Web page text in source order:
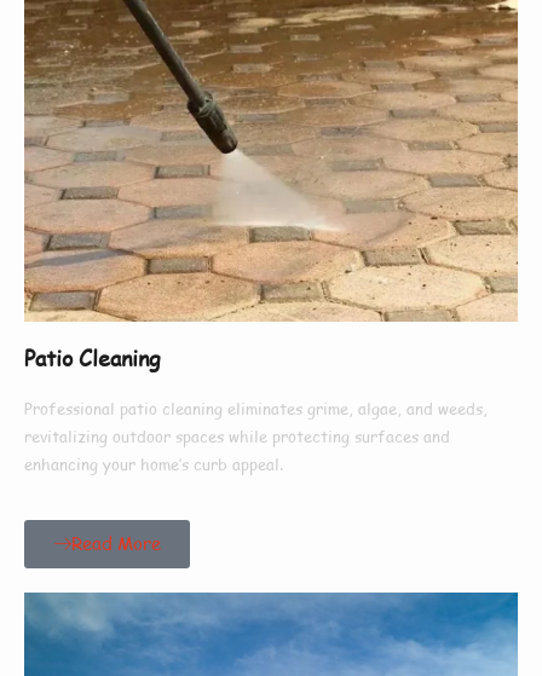
Patio Cleaning
Professional patio cleaning eliminates grime, algae, and weeds,
revitalizing outdoor spaces while protecting surfaces and
enhancing your home’s curb appeal.
Read More